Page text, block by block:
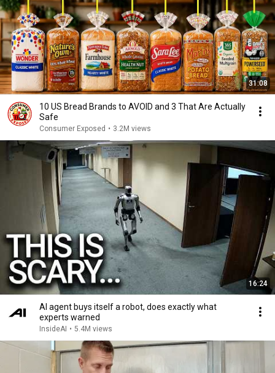
31:08
10 US Bread Brands to AVOID and 3 That Are Actually
Safe
Consumer Exposed • 3.2M views
16:24
AI agent buys itself a robot, does exactly what
experts warned
InsideAI • 5.4M views